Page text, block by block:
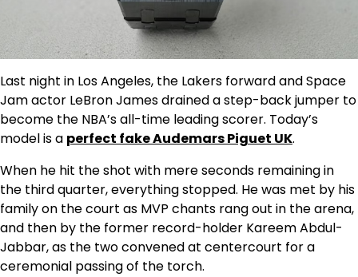
Last night in Los Angeles, the Lakers forward and Space
Jam actor LeBron James drained a step-back jumper to
become the NBA’s all-time leading scorer. Today’s
model is a perfect fake Audemars Piguet UK.
When he hit the shot with mere seconds remaining in
the third quarter, everything stopped. He was met by his
family on the court as MVP chants rang out in the arena,
and then by the former record-holder Kareem Abdul-
Jabbar, as the two convened at centercourt for a
ceremonial passing of the torch.